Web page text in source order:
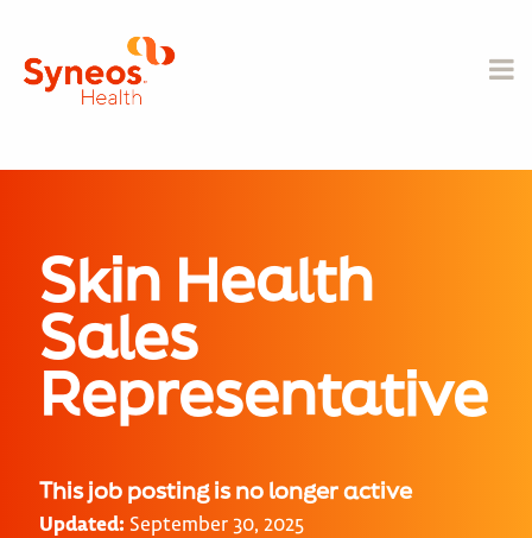
Skin Health
Sales
Representative
This job posting is no longer active
Updated: September 30, 2025